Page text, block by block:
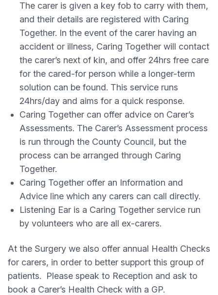
The carer is given a key fob to carry with them,
and their details are registered with Caring
Together. In the event of the carer having an
accident or illness, Caring Together will contact
the carer’s next of kin, and offer 24hrs free care
for the cared-for person while a longer-term
solution can be found. This service runs
24hrs/day and aims for a quick response.
Caring Together can offer advice on Carer’s
Assessments. The Carer’s Assessment process
is run through the County Council, but the
process can be arranged through Caring
Together.
Caring Together offer an Information and
Advice line which any carers can call directly.
Listening Ear is a Caring Together service run
by volunteers who are all ex-carers.
At the Surgery we also offer annual Health Checks
for carers, in order to better support this group of
patients. Please speak to Reception and ask to
book a Carer’s Health Check with a GP.